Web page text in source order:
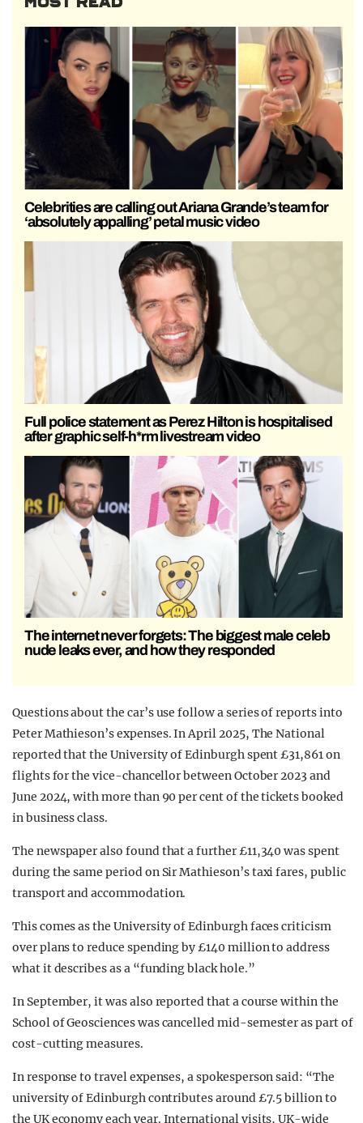
Celebrities are calling out Ariana Grande’s team for
‘absolutely appalling’ petal music video
Full police statement as Perez Hilton is hospitalised
after graphic self-h*rm livestream video
The internet never forgets: The biggest male celeb
nude leaks ever, and how they responded
Questions about the car’s use follow a series of reports into
Peter Mathieson’s expenses. In April 2025, The National
reported that the University of Edinburgh spent £31,861 on
flights for the vice-chancellor between October 2023 and
June 2024, with more than 90 per cent of the tickets booked
in business class.
The newspaper also found that a further £11,340 was spent
during the same period on Sir Mathieson’s taxi fares, public
transport and accommodation.
This comes as the University of Edinburgh faces criticism
over plans to reduce spending by £140 million to address
what it describes as a “funding black hole.”
In September, it was also reported that a course within the
School of Geosciences was cancelled mid-semester as part of
cost-cutting measures.
In response to travel expenses, a spokesperson said: “The
university of Edinburgh contributes around £7.5 billion to
the UK economy each year. International visits, UK-wide